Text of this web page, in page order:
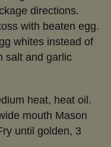
directions.
with beaten egg.
whites instead of
salt and garlic
heat, heat oil.
mouth Mason
until golden, 3